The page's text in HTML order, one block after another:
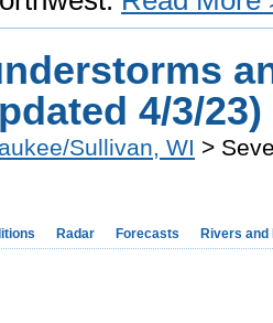
4/3/23)
Sullivan, WI >
Radar Forecasts Rivers and